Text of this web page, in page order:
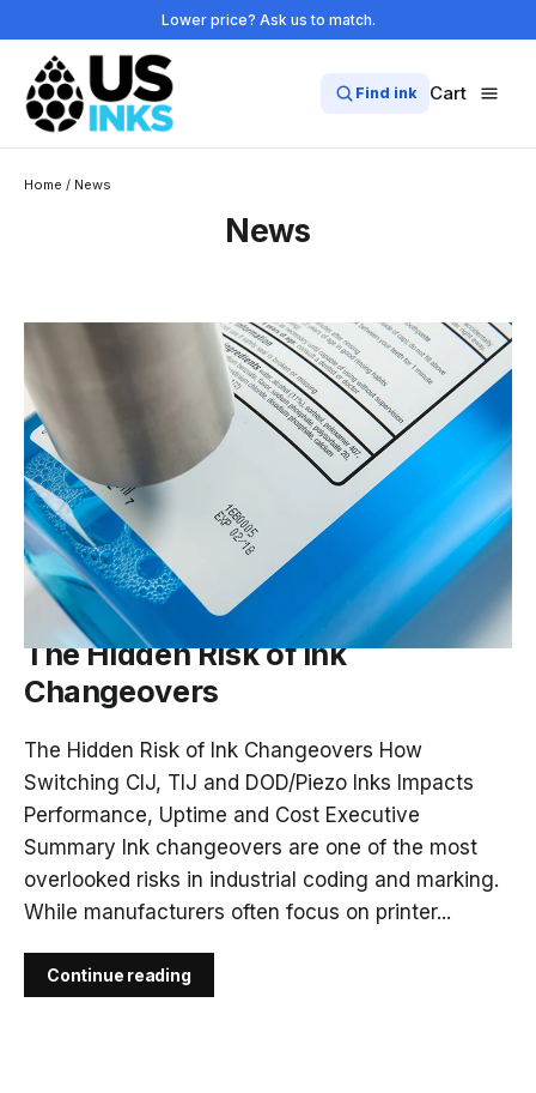
to
content
Lower price? Ask us to match.
Find ink Cart
Home / News
News
APR 15, 2026
The Hidden Risk of Ink
Changeovers
The Hidden Risk of Ink Changeovers How
Switching CIJ, TIJ and DOD/Piezo Inks Impacts
Performance, Uptime and Cost Executive
Summary Ink changeovers are one of the most
overlooked risks in industrial coding and marking.
While manufacturers often focus on printer...
Continue reading